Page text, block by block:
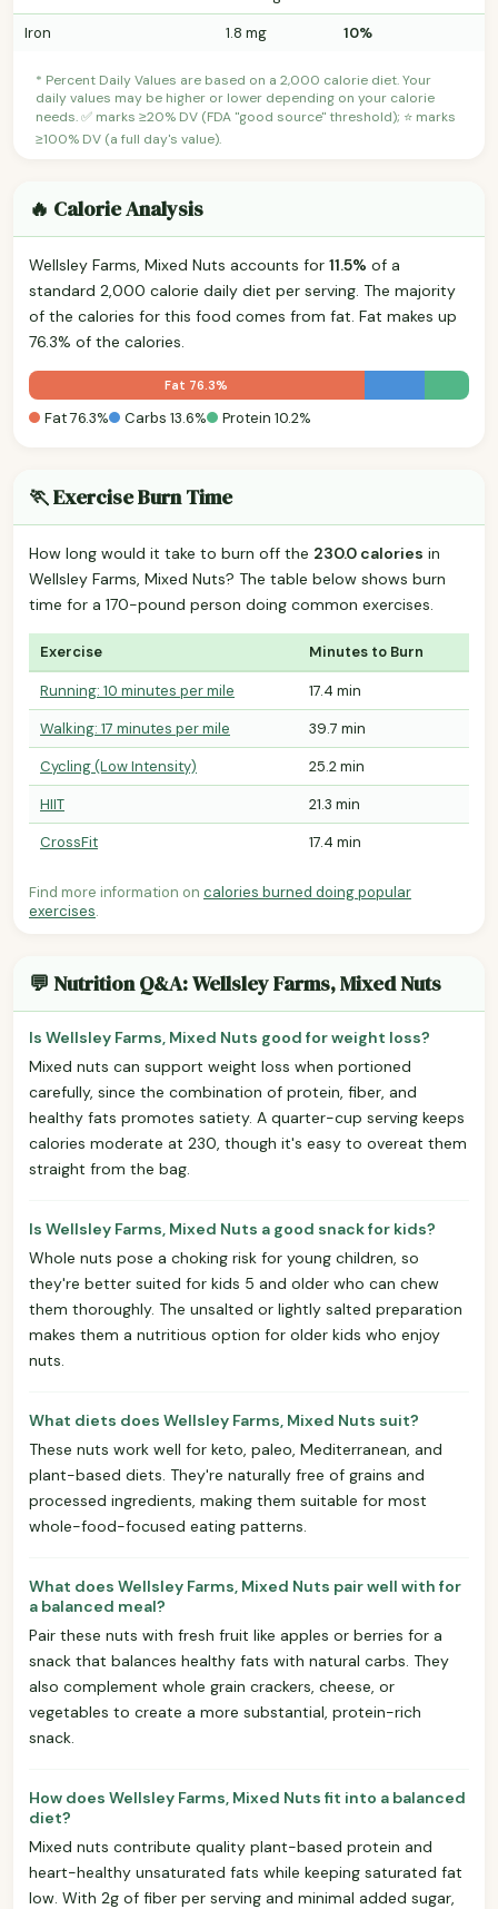
Iron
1.8 mg 10%
* Percent Daily Values are based on a 2,000 calorie diet. Your
daily values may be higher or lower depending on your calorie
needs. ✅ marks ≥20% DV (FDA "good source" threshold); ⭐ marks
≥100% DV (a full day's value).
🔥 Calorie Analysis
Wellsley Farms, Mixed Nuts accounts for 11.5% of a
standard 2,000 calorie daily diet per serving. The majority
of the calories for this food comes from fat. Fat makes up
76.3% of the calories.
Fat 76.3%
Fat 76.3% Carbs 13.6% Protein 10.2%
🏃 Exercise Burn Time
How long would it take to burn off the 230.0 calories in
Wellsley Farms, Mixed Nuts? The table below shows burn
time for a 170-pound person doing common exercises.
Exercise Minutes to Burn
Running: 10 minutes per mile
17.4 min
Walking: 17 minutes per mile
39.7 min
Cycling (Low Intensity)
25.2 min
HIIT
21.3 min
CrossFit
17.4 min
Find more information on calories burned doing popular
exercises.
💬 Nutrition Q&A: Wellsley Farms, Mixed Nuts
Is Wellsley Farms, Mixed Nuts good for weight loss?
Mixed nuts can support weight loss when portioned
carefully, since the combination of protein, fiber, and
healthy fats promotes satiety. A quarter-cup serving keeps
calories moderate at 230, though it's easy to overeat them
straight from the bag.
Is Wellsley Farms, Mixed Nuts a good snack for kids?
Whole nuts pose a choking risk for young children, so
they're better suited for kids 5 and older who can chew
them thoroughly. The unsalted or lightly salted preparation
makes them a nutritious option for older kids who enjoy
nuts.
What diets does Wellsley Farms, Mixed Nuts suit?
These nuts work well for keto, paleo, Mediterranean, and
plant-based diets. They're naturally free of grains and
processed ingredients, making them suitable for most
whole-food-focused eating patterns.
What does Wellsley Farms, Mixed Nuts pair well with for
a balanced meal?
Pair these nuts with fresh fruit like apples or berries for a
snack that balances healthy fats with natural carbs. They
also complement whole grain crackers, cheese, or
vegetables to create a more substantial, protein-rich
snack.
How does Wellsley Farms, Mixed Nuts fit into a balanced
diet?
Mixed nuts contribute quality plant-based protein and
heart-healthy unsaturated fats while keeping saturated fat
low. With 2g of fiber per serving and minimal added sugar,